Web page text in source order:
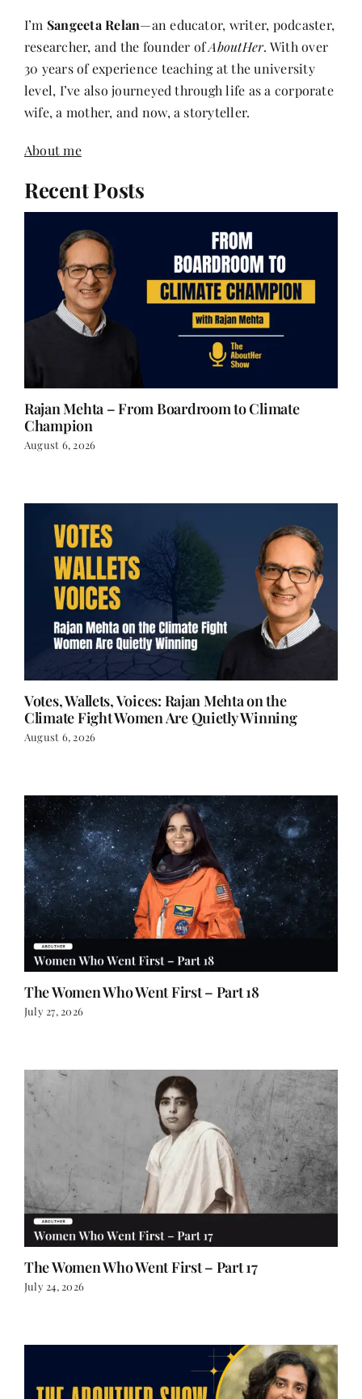
I’m Sangeeta Relan—an educator, writer, podcaster,
researcher, and the founder ofAboutHer. With over
30 years of experience teaching at the university
level, I’ve also journeyed through life as a corporate
wife, a mother, and now, a storyteller.
About me
Recent Posts
Rajan Mehta – From Boardroom to Climate
Champion
August 6, 2026
Votes, Wallets, Voices: Rajan Mehta on the
Climate Fight Women Are Quietly Winning
August 6, 2026
The Women Who Went First – Part 18
July 27, 2026
The Women Who Went First – Part 17
July 24, 2026